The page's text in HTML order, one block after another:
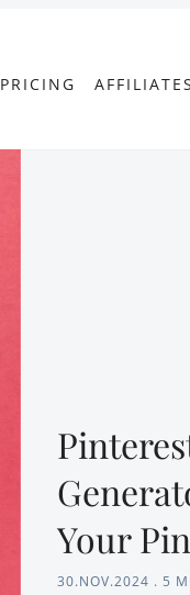
PRICING AFFILIATES
Your
30.NOV.2024 . 5